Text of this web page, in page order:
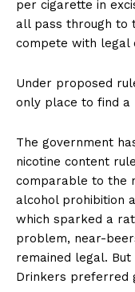
per cigarette in
all pass through to
compete with legal
Under proposed
only place to find a
The government
nicotine content
comparable to the
alcohol prohibition
which sparked a
problem, near-
remained legal.
Drinkers preferred